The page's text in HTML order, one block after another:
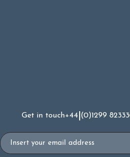
Get in touch+44 (0)1299
Email